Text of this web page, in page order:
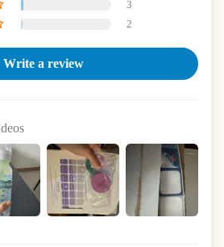
3
2
Write a review